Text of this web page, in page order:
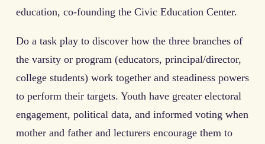
education, co-founding the Civic Education Center.
Do a task play to discover how the three branches of
the varsity or program (educators, principal/director,
college students) work together and steadiness powers
to perform their targets. Youth have greater electoral
engagement, political data, and informed voting when
mother and father and lecturers encourage them to